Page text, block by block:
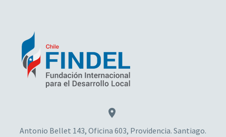


Antonio Bellet 143, Oficina 603, Providencia. Santiago.